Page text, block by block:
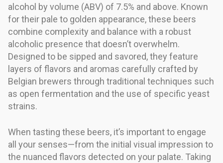
alcohol by volume (ABV) of 7.5% and above. Known
for their pale to golden appearance, these beers
combine complexity and balance with a robust
alcoholic presence that doesn’t overwhelm.
Designed to be sipped and savored, they feature
layers of flavors and aromas carefully crafted by
Belgian brewers through traditional techniques such
as open fermentation and the use of specific yeast
strains.
When tasting these beers, it’s important to engage
all your senses—from the initial visual impression to
the nuanced flavors detected on your palate. Taking